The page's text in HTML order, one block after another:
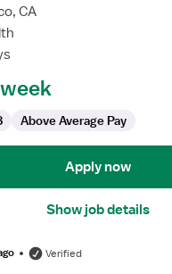
CA
Above Average Pay
Apply now
Show job details
Verified